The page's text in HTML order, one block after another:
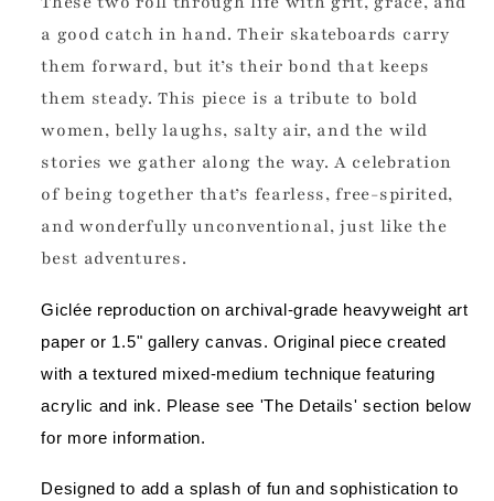
a good catch in hand. Their skateboards carry
them forward, but it’s their bond that keeps
them steady. This piece is a tribute to bold
women, belly laughs, salty air, and the wild
stories we gather along the way. A celebration
of being together that’s fearless, free-spirited,
and wonderfully unconventional, just like the
best adventures.
Giclée reproduction on archival-grade heavyweight art
paper or 1.5" gallery canvas. Original piece created
with a textured mixed-medium technique featuring
acrylic and ink. Please see 'The Details' section below
for more information.
Designed to add a splash of fun and sophistication to